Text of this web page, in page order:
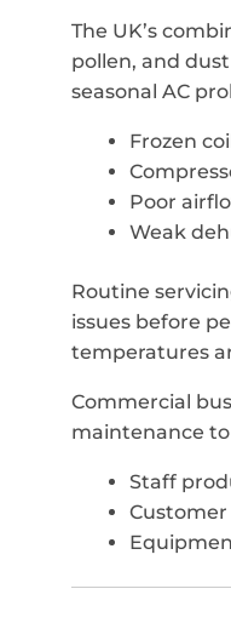
The UK’s
pollen, and
seasonal AC
Frozen
Poor
Weak
Routine
issues before
temperatures
Commercial
maintenance
Staff